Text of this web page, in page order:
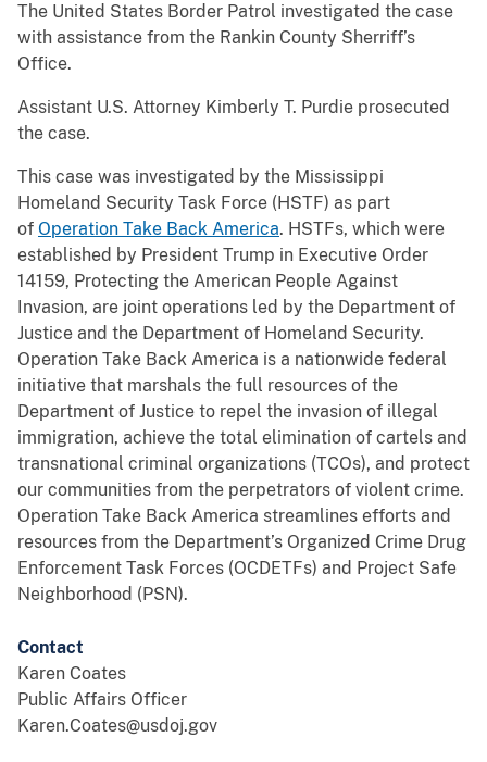
The United States Border Patrol investigated the case
with assistance from the Rankin County Sherriff’s
Office.
Assistant U.S. Attorney Kimberly T. Purdie prosecuted
the case.
This case was investigated by the Mississippi
Homeland Security Task Force (HSTF) as part
of Operation Take Back America. HSTFs, which were
established by President Trump in Executive Order
14159, Protecting the American People Against
Invasion, are joint operations led by the Department of
Justice and the Department of Homeland Security.
Operation Take Back America is a nationwide federal
initiative that marshals the full resources of the
Department of Justice to repel the invasion of illegal
immigration, achieve the total elimination of cartels and
transnational criminal organizations (TCOs), and protect
our communities from the perpetrators of violent crime.
Operation Take Back America streamlines efforts and
resources from the Department’s Organized Crime Drug
Enforcement Task Forces (OCDETFs) and Project Safe
Neighborhood (PSN).
Contact
Karen Coates
Public Affairs Officer
Karen.Coates@usdoj.gov